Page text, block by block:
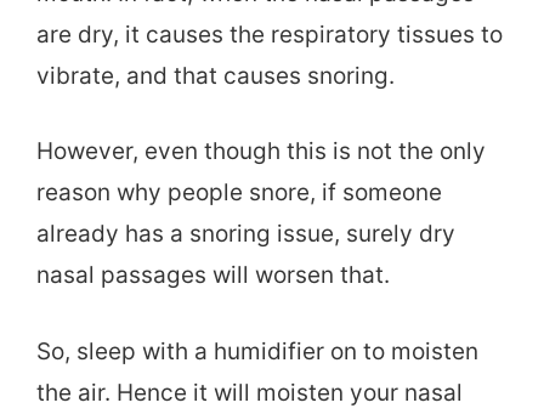
are dry, it causes the respiratory tissues to
vibrate, and that causes snoring.
However, even though this is not the only
reason why people snore, if someone
already has a snoring issue, surely dry
nasal passages will worsen that.
So, sleep with a humidifier on to moisten
the air. Hence it will moisten your nasal